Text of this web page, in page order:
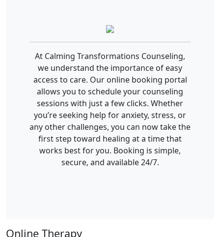
At Calming Transformations Counseling,
we understand the importance of easy
access to care. Our online booking portal
allows you to schedule your counseling
sessions with just a few clicks. Whether
you’re seeking help for anxiety, stress, or
any other challenges, you can now take the
first step toward healing at a time that
works best for you. Booking is simple,
secure, and available 24/7.
Online Therapy